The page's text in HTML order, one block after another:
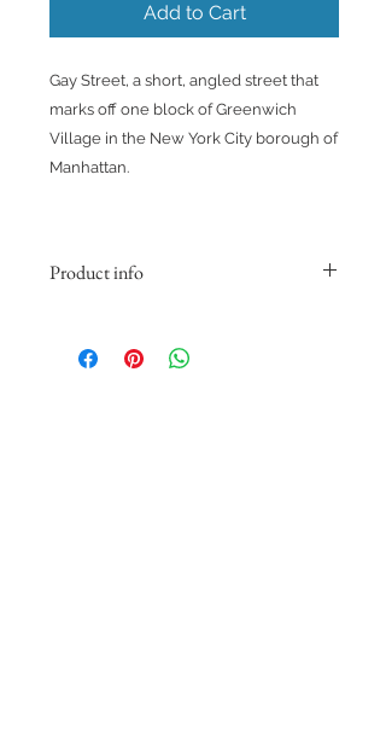
Add to Cart
Gay Street, a short, angled street that
marks off one block of Greenwich
Village in the New York City borough of
Manhattan.
Product info
image features a white border about
2.75 inches wide on all sides, with